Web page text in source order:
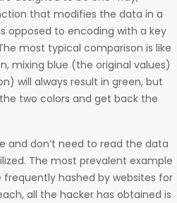
that modifies the data in a
opposed to encoding with a key
most typical comparison is like
mixing blue (the original values)
will always result in green, but
two colors and get back the
and don’t need to read the data
The most prevalent example
frequently hashed by websites for
all the hacker has obtained is